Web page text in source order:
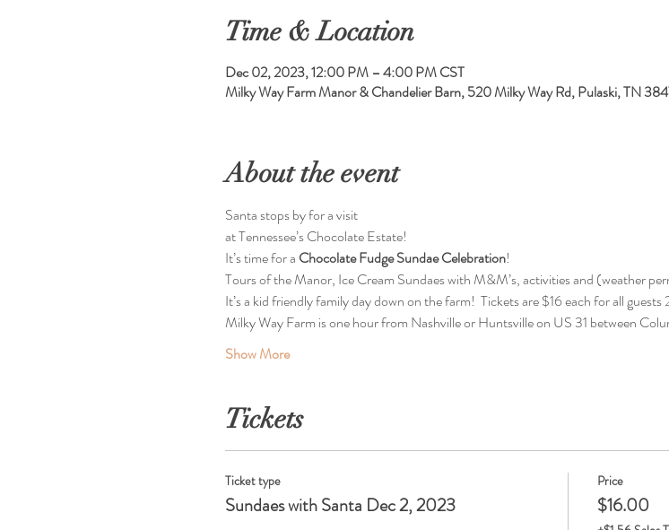
Time & Location
Dec 02, 2023, 12:00 PM – 4:00 PM CST
Milky Way Farm Manor & Chandelier Barn, 520 Milky Way Rd, Pulaski, TN
About the event
Santa stops by for a visit
at Tennessee’s Chocolate Estate!
It’s time for a Chocolate Fudge Sundae Celebration!
Tours of the Manor, Ice Cream Sundaes with M&M’s, activities and (weather
It’s a kid friendly family day down on the farm!  Tickets are $16 each for all guests
Milky Way Farm is one hour from Nashville or Huntsville on US 31 between
Show More
Tickets
Ticket type
Sundaes with Santa Dec 2, 2023
Price
$16.00